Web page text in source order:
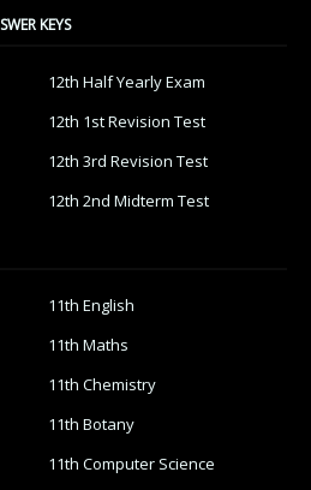
KEYS
12th Half Yearly Exam
12th 1st Revision Test
12th 3rd Revision Test
12th 2nd Midterm Test
11th English
11th Maths
11th Chemistry
11th Botany
11th Computer Science